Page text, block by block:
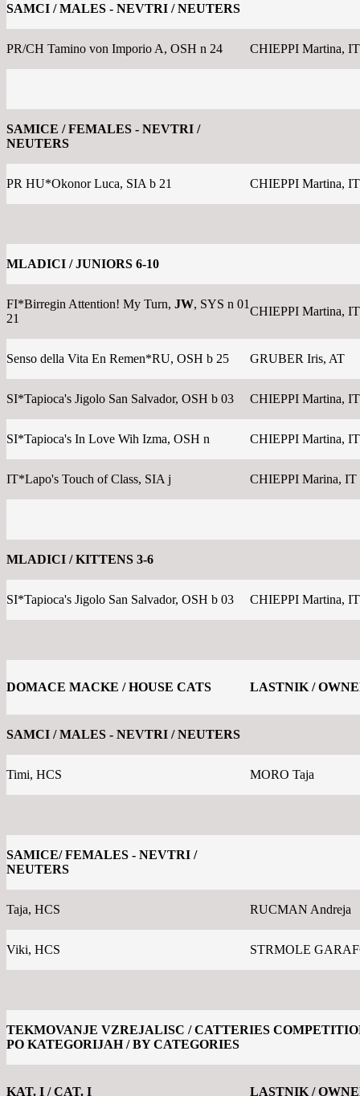
SAMCI / MALES - NEVTRI / NEUTERS
PR/CH Tamino von Imporio A, OSH n 24 CHIEPPI Martina, IT
SAMICE / FEMALES - NEVTRI /
NEUTERS
PR HU*Okonor Luca, SIA b 21 CHIEPPI Martina, IT
MLADICI / JUNIORS 6-10
FI*Birregin Attention! My Turn, JW, SYS n 01
21
CHIEPPI Martina, IT
Senso della Vita En Remen*RU, OSH b 25 GRUBER Iris, AT
SI*Tapioca's Jigolo San Salvador, OSH b 03 CHIEPPI Martina, IT
SI*Tapioca's In Love Wih Izma, OSH n CHIEPPI Martina, IT
IT*Lapo's Touch of Class, SIA j CHIEPPI Marina, IT
MLADICI / KITTENS 3-6
SI*Tapioca's Jigolo San Salvador, OSH b 03 CHIEPPI Martina, IT
DOMACE MACKE / HOUSE CATS LASTNIK /
SAMCI / MALES - NEVTRI / NEUTERS
Timi, HCS MORO Taja
SAMICE/ FEMALES - NEVTRI /
NEUTERS
Taja, HCS RUCMAN Andreja
Viki, HCS STRMOLE
TEKMOVANJE VZREJALISC / CATTERIES
PO KATEGORIJAH / BY CATEGORIES
KAT. I / CAT. I LASTNIK /